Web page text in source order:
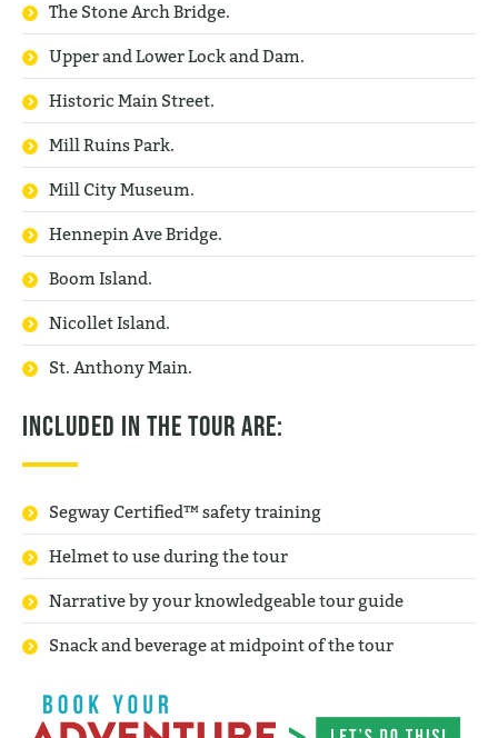
The Stone Arch Bridge.
Upper and Lower Lock and Dam.
Historic Main Street.
Mill Ruins Park.
Mill City Museum.
Hennepin Ave Bridge.
Boom Island.
Nicollet Island.
St. Anthony Main.
Included in the tour are:
Segway Certified™ safety training
Helmet to use during the tour
Narrative by your knowledgeable tour guide
Snack and beverage at midpoint of the tour